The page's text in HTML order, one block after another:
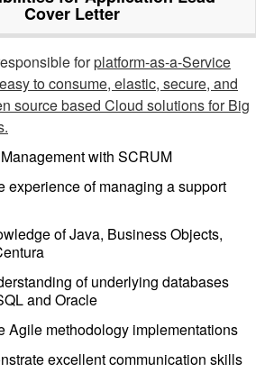
Cover Letter
forplatform-as-a-Service
to consume, elastic, secure, and
source based Cloud solutions for Big
with SCRUM
experience of managing a support
of Java, Business Objects,
of underlying databases
and Oracle
Agile methodology implementations
excellent communication skills